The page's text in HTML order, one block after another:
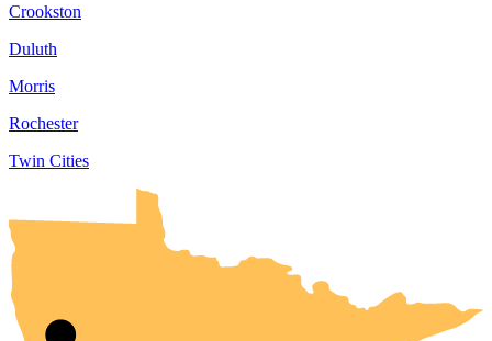
Crookston
Duluth
Morris
Rochester
Twin Cities